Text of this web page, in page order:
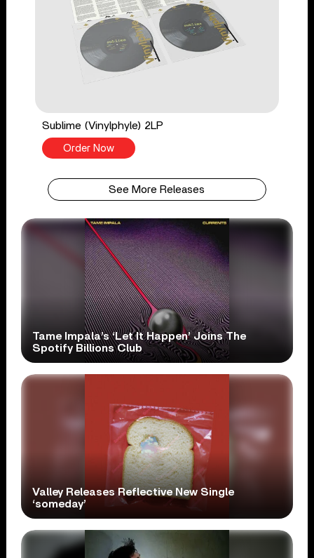
Sublime (Vinylphyle) 2LP
Order Now
See More Releases
Tame Impala’s ‘Let It Happen’ Joins The
Spotify Billions Club
Valley Releases Reflective New Single
‘someday’